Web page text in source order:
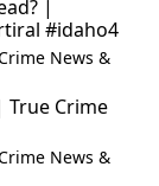
|
#idaho4
News &
Crime
News &